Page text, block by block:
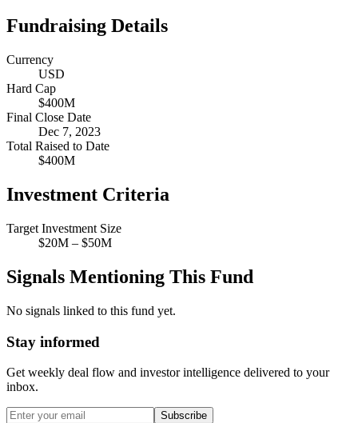
Fundraising Details
Currency
USD
Hard Cap
$400M
Final Close Date
Dec 7, 2023
Total Raised to Date
$400M
Investment Criteria
Target Investment Size
$20M – $50M
Signals Mentioning This Fund
No signals linked to this fund yet.
Stay informed
Get weekly deal flow and investor intelligence delivered to your
inbox.
Subscribe